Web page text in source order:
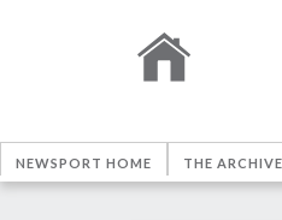
NEWSPORT HOME THE ARCHIVE